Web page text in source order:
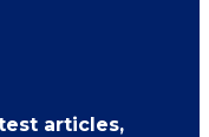
articles,